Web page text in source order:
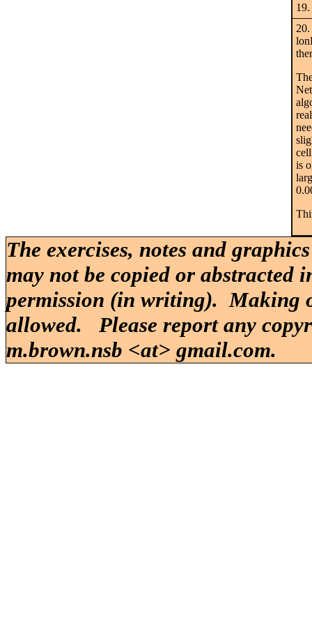
is
The exercises, notes and
may not be copied or abstracted
permission (in writing). Making
allowed. Please report any
m.brown.nsb <at> gmail.com.